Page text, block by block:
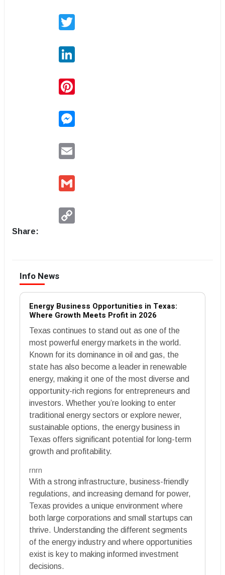
Share:
Info News
Energy Business Opportunities in Texas:
Where Growth Meets Profit in 2026
Texas continues to stand out as one of the
most powerful energy markets in the world.
Known for its dominance in oil and gas, the
state has also become a leader in renewable
energy, making it one of the most diverse and
opportunity-rich regions for entrepreneurs and
investors. Whether you’re looking to enter
traditional energy sectors or explore newer,
sustainable options, the energy business in
Texas offers significant potential for long-term
growth and profitability.
rnrn
With a strong infrastructure, business-friendly
regulations, and increasing demand for power,
Texas provides a unique environment where
both large corporations and small startups can
thrive. Understanding the different segments
of the energy industry and where opportunities
exist is key to making informed investment
decisions.